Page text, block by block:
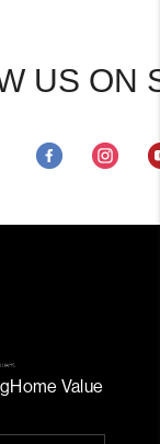
US ON
Home Value